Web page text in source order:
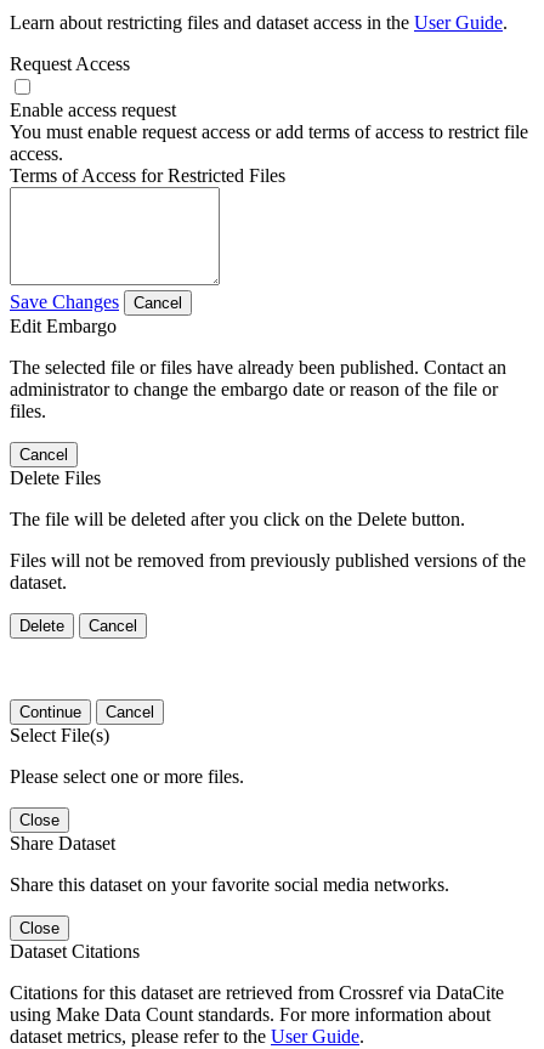
Learn about restricting files and dataset access in the User Guide.
Request Access
Enable access request
You must enable request access or add terms of access to restrict file
access.
Terms of Access for Restricted Files
Save Changes Cancel
Edit Embargo
The selected file or files have already been published. Contact an
administrator to change the embargo date or reason of the file or
files.
Cancel
Delete Files
The file will be deleted after you click on the Delete button.
Files will not be removed from previously published versions of the
dataset.
Delete Cancel
Continue Cancel
Select File(s)
Please select one or more files.
Close
Share Dataset
Share this dataset on your favorite social media networks.
Close
Dataset Citations
Citations for this dataset are retrieved from Crossref via DataCite
using Make Data Count standards. For more information about
dataset metrics, please refer to the User Guide.